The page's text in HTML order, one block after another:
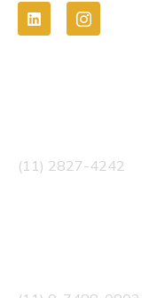
(11) 2827-4242